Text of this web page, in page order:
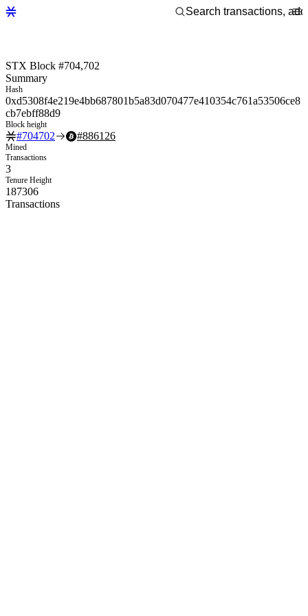
STX Block #704,702
Summary
Hash
0xd5308f4e219e4bb687801b5a83d070477e410354c761a53506ce8
cb7ebff88d9
Block height
#704702 #886126
Mined
Transactions
3
Tenure Height
187306
Transactions